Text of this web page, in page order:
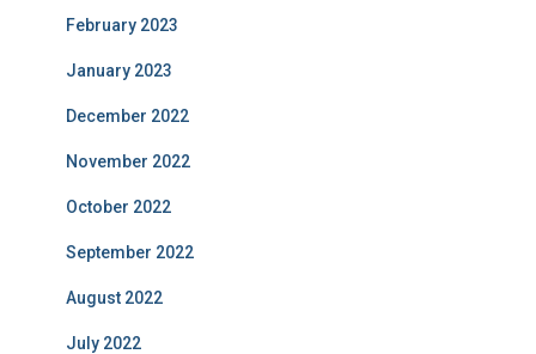
February 2023
January 2023
December 2022
November 2022
October 2022
September 2022
August 2022
July 2022